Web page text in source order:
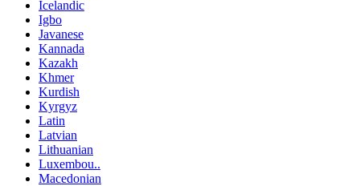
Icelandic
Igbo
Javanese
Kannada
Kazakh
Khmer
Kurdish
Kyrgyz
Latin
Latvian
Lithuanian
Luxembou..
Macedonian